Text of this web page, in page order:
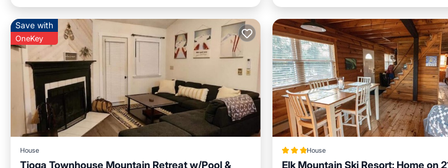
Save with
OneKey
House
Tioga Townhouse Mountain Retreat w/Pool &
House
Elk Mountain Ski Resort: Home on